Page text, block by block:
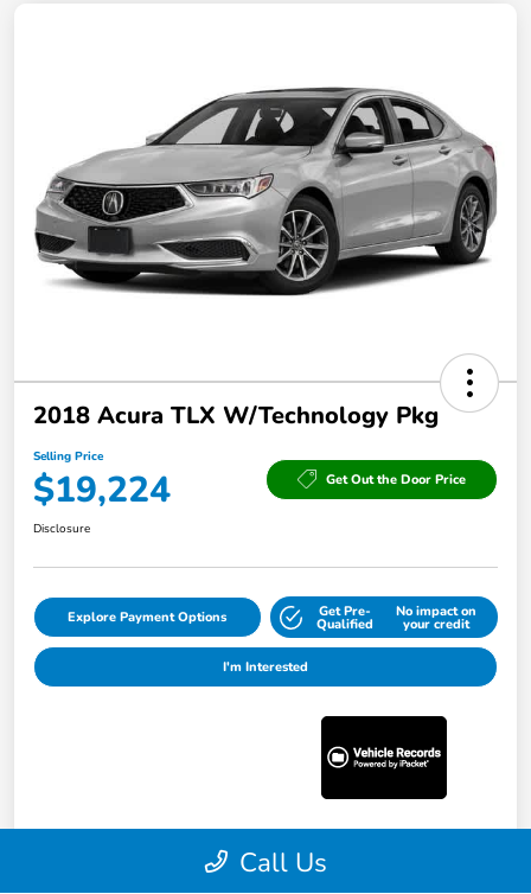
2018 Acura TLX W/Technology Pkg
Selling Price
$19,224 Get Out the Door Price
Disclosure
Explore Payment Options Get Pre-
Qualified
No impact on
your credit
I'm Interested
Details Pricing
Call Us